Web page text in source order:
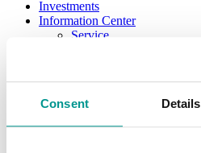
Consent Details
Investments
Information Center
Service
Holiday Hours
Lost/Stolen Card